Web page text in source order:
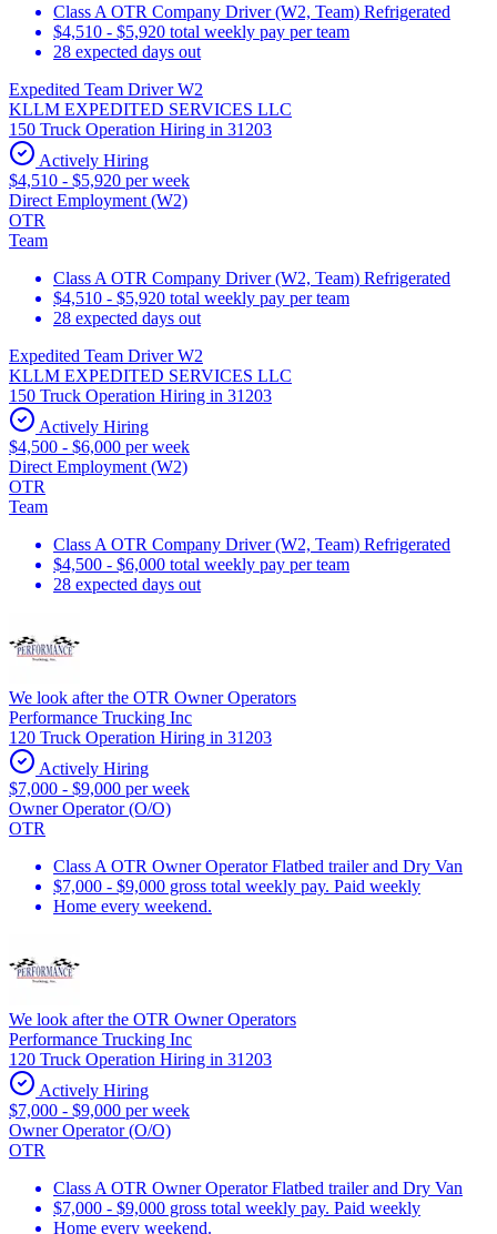
Class A OTR Company Driver (W2, Team) Refrigerated
$4,510 - $5,920 total weekly pay per team
28 expected days out
Expedited Team Driver W2
KLLM EXPEDITED SERVICES LLC
150 Truck Operation Hiring in 31203
Actively Hiring
$4,510 - $5,920 per week
Direct Employment (W2)
OTR
Team
Class A OTR Company Driver (W2, Team) Refrigerated
$4,510 - $5,920 total weekly pay per team
28 expected days out
Expedited Team Driver W2
KLLM EXPEDITED SERVICES LLC
150 Truck Operation Hiring in 31203
Actively Hiring
$4,500 - $6,000 per week
Direct Employment (W2)
OTR
Team
Class A OTR Company Driver (W2, Team) Refrigerated
$4,500 - $6,000 total weekly pay per team
28 expected days out
We look after the OTR Owner Operators
Performance Trucking Inc
120 Truck Operation Hiring in 31203
Actively Hiring
$7,000 - $9,000 per week
Owner Operator (O/O)
OTR
Class A OTR Owner Operator Flatbed trailer and Dry Van
$7,000 - $9,000 gross total weekly pay. Paid weekly
Home every weekend.
We look after the OTR Owner Operators
Performance Trucking Inc
120 Truck Operation Hiring in 31203
Actively Hiring
$7,000 - $9,000 per week
Owner Operator (O/O)
OTR
Class A OTR Owner Operator Flatbed trailer and Dry Van
$7,000 - $9,000 gross total weekly pay. Paid weekly
Home every weekend.